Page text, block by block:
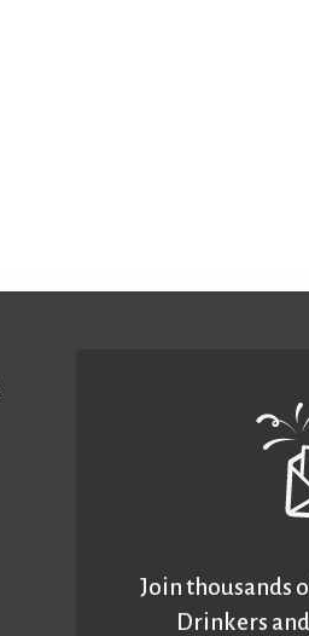
Join thousands
Drinkers